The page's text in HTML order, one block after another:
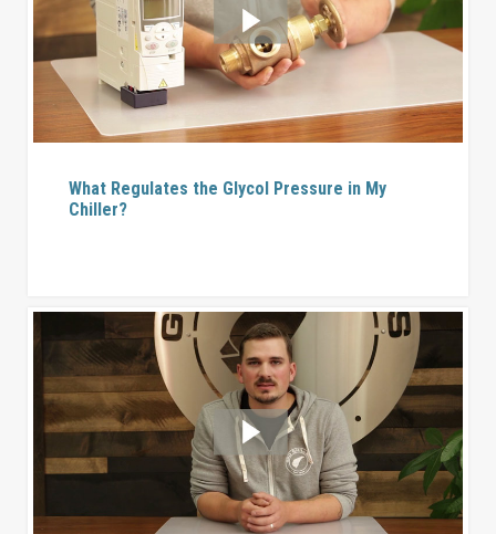
What Regulates the Glycol Pressure in My
Chiller?